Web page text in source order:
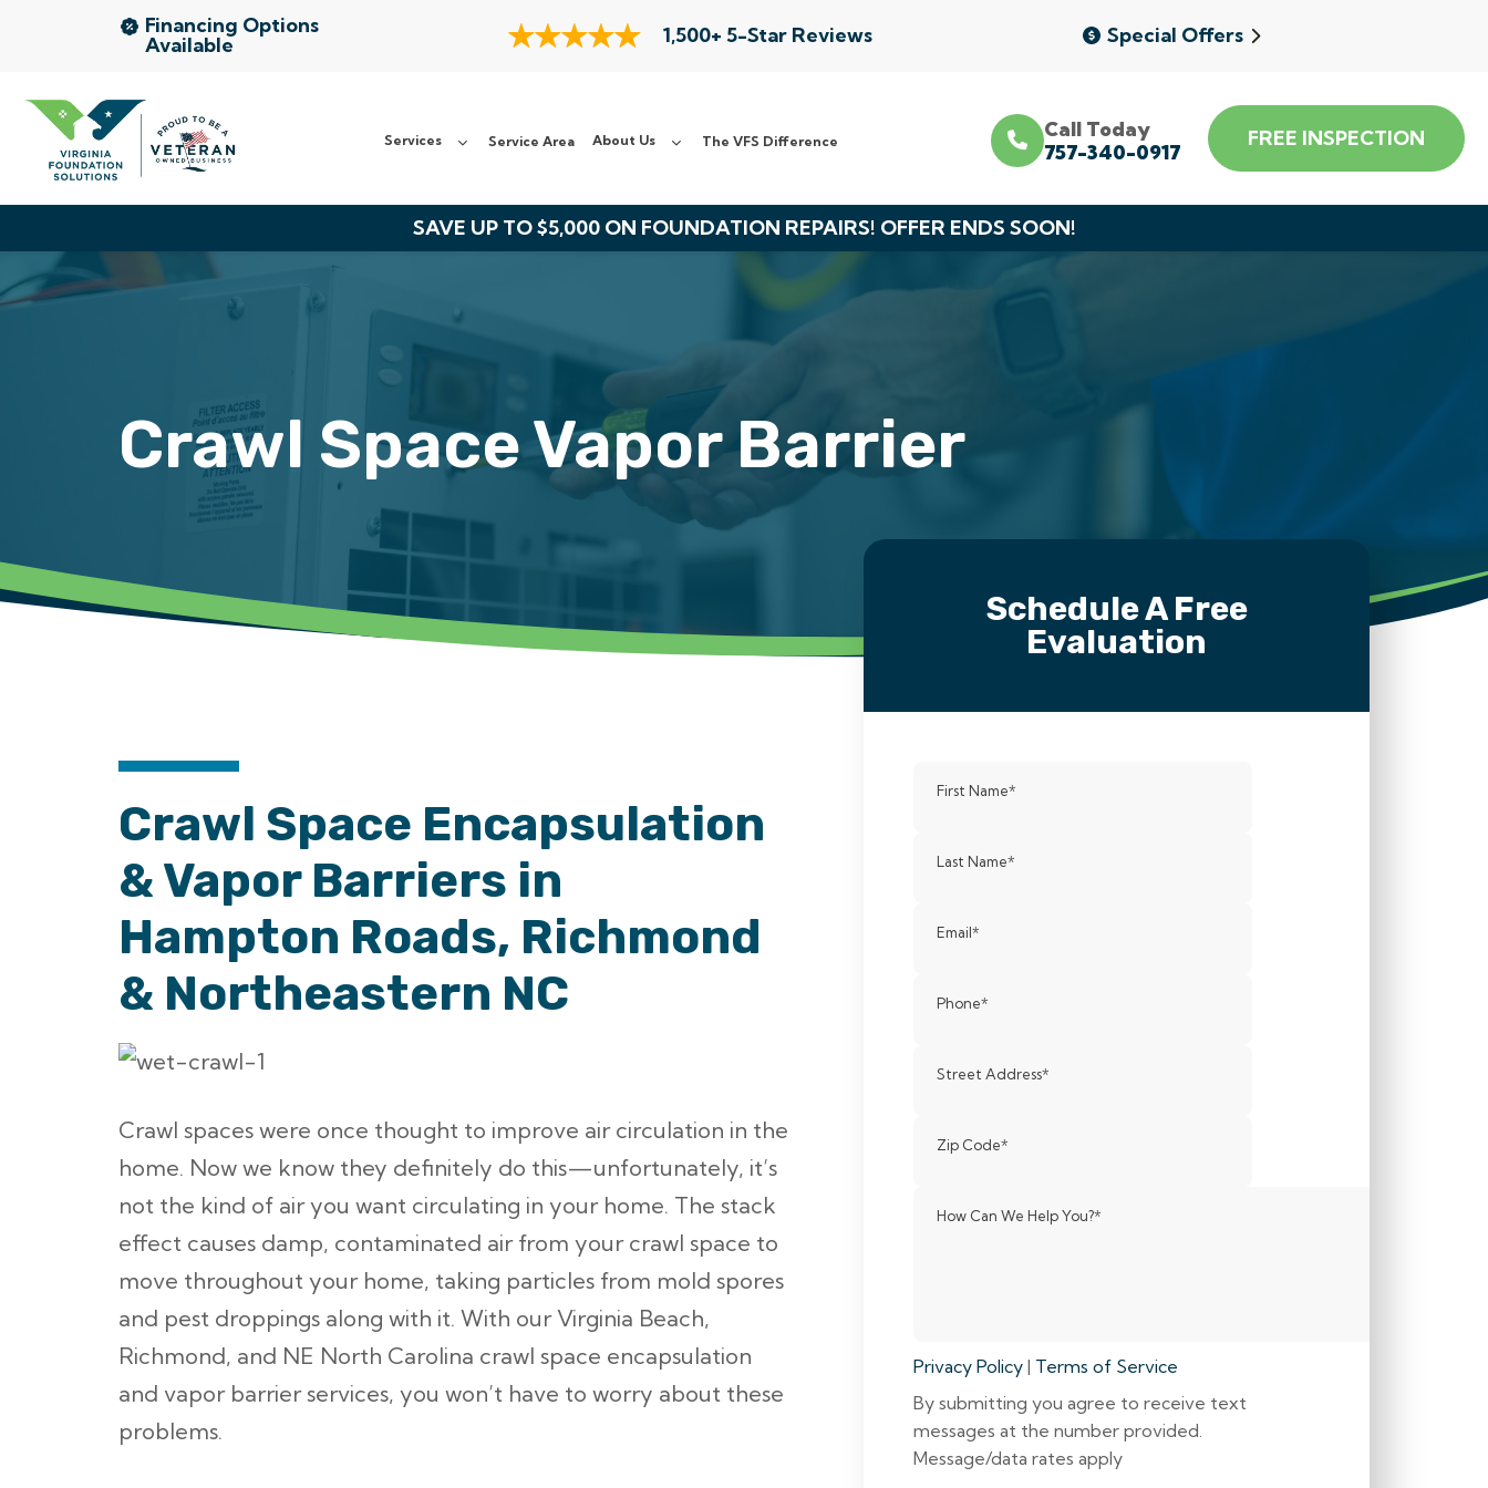
Financing Options
Available 1,500+ 5-Star Reviews Special Offers
Services Service Area About Us The VFS Difference
Call Today
757-340-0917
FREE INSPECTION
SAVE UP TO $5,000 ON FOUNDATION REPAIRS! OFFER ENDS SOON!
Service Area
The VFS Difference
Crawl Space Vapor Barrier
Crawl Space Encapsulation
& Vapor Barriers in
Hampton Roads, Richmond
& Northeastern NC
Crawl spaces were once thought to improve air circulation in the
home. Now we know they definitely do this—unfortunately, it’s
not the kind of air you want circulating in your home. The stack
effect causes damp, contaminated air from your crawl space to
move throughout your home, taking particles from mold spores
and pest droppings along with it. With our Virginia Beach,
Richmond, and NE North Carolina crawl space encapsulation
and vapor barrier services, you won’t have to worry about these
problems.
Schedule A Free
Evaluation
First Name*
Last Name*
Email*
Phone*
Street Address*
Zip Code*
How Can We Help You?*
Privacy Policy | Terms of Service
By submitting you agree to receive text
messages at the number provided.
Message/data rates apply